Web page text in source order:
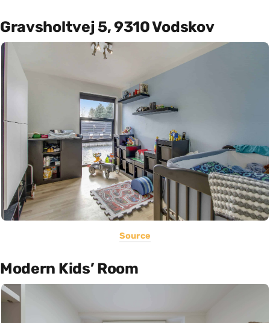
Gravsholtvej 5, 9310 Vodskov
Source
Modern Kids’ Room